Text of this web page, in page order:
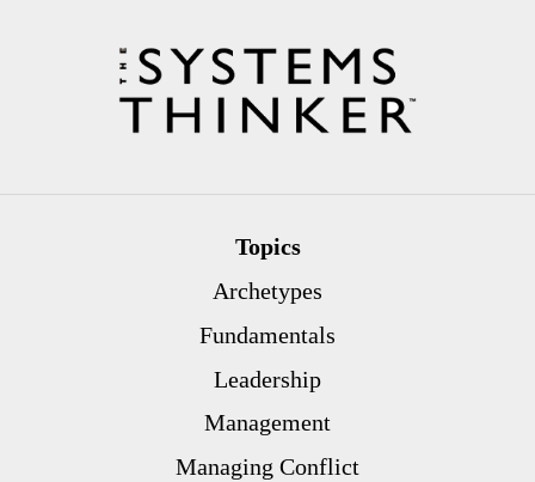
Topics
Archetypes
Fundamentals
Leadership
Management
Managing Conflict